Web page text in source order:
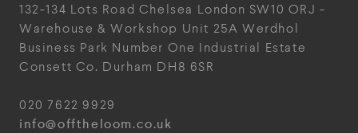
132-134 Lots Road Chelsea London SW10 ORJ -
Warehouse & Workshop Unit 25A Werdhol
Business Park Number One Industrial Estate
Consett Co. Durham DH8 6SR
020 7622 9929
info@offtheloom.co.uk